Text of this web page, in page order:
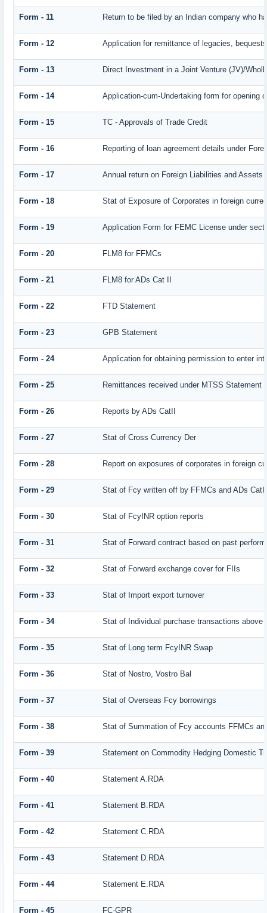
Form - 11 Return to be filed by an Indian company who
Form - 12 Application for remittance of legacies,
Form - 13 Direct Investment in a Joint Venture (JV)/
Form - 14 Application-cum-Undertaking form for opening
Form - 15 TC - Approvals of Trade Credit
Form - 16 Reporting of loan agreement details under
Form - 17 Annual return on Foreign Liabilities and Assets
Form - 18 Stat of Exposure of Corporates in foreign
Form - 19 Application Form for FEMC License under
Form - 20 FLM8 for FFMCs
Form - 21 FLM8 for ADs Cat II
Form - 22 FTD Statement
Form - 23 GPB Statement
Form - 24 Application for obtaining permission to enter
Form - 25 Remittances received under MTSS Statement
Form - 26 Reports by ADs CatII
Form - 27 Stat of Cross Currency Der
Form - 28 Report on exposures of corporates in foreign
Form - 29 Stat of Fcy written off by FFMCs and ADs CatII
Form - 30 Stat of FcyINR option reports
Form - 31 Stat of Forward contract based on past
Form - 32 Stat of Forward exchange cover for FIIs
Form - 33 Stat of Import export turnover
Form - 34 Stat of Individual purchase transactions above
Form - 35 Stat of Long term FcyINR Swap
Form - 36 Stat of Nostro, Vostro Bal
Form - 37 Stat of Overseas Fcy borrowings
Form - 38 Stat of Summation of Fcy accounts FFMCs
Form - 39 Statement on Commodity Hedging Domestic
Form - 40 Statement A.RDA
Form - 41 Statement B.RDA
Form - 42 Statement C.RDA
Form - 43 Statement D.RDA
Form - 44 Statement E.RDA
Form - 45 FC-GPR